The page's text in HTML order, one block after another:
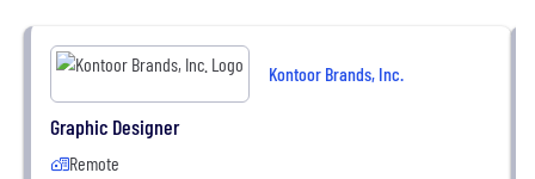
Kontoor Brands, Inc.
Graphic Designer
Remote